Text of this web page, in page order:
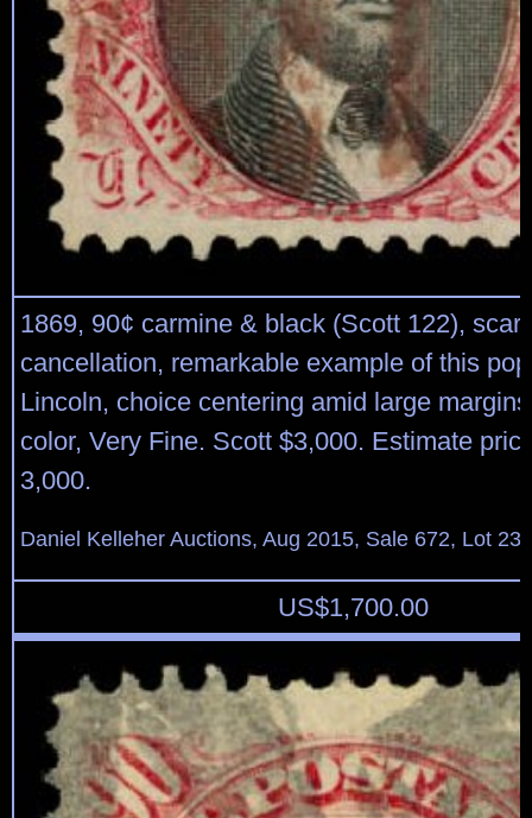
1869, 90¢ carmine & black (Scott 122),
cancellation, remarkable example of this
Lincoln, choice centering amid large
color, Very Fine. Scott $3,000. Estimate
3,000.
Daniel Kelleher Auctions, Aug 2015, Sale 672, Lot
US$1,700.00